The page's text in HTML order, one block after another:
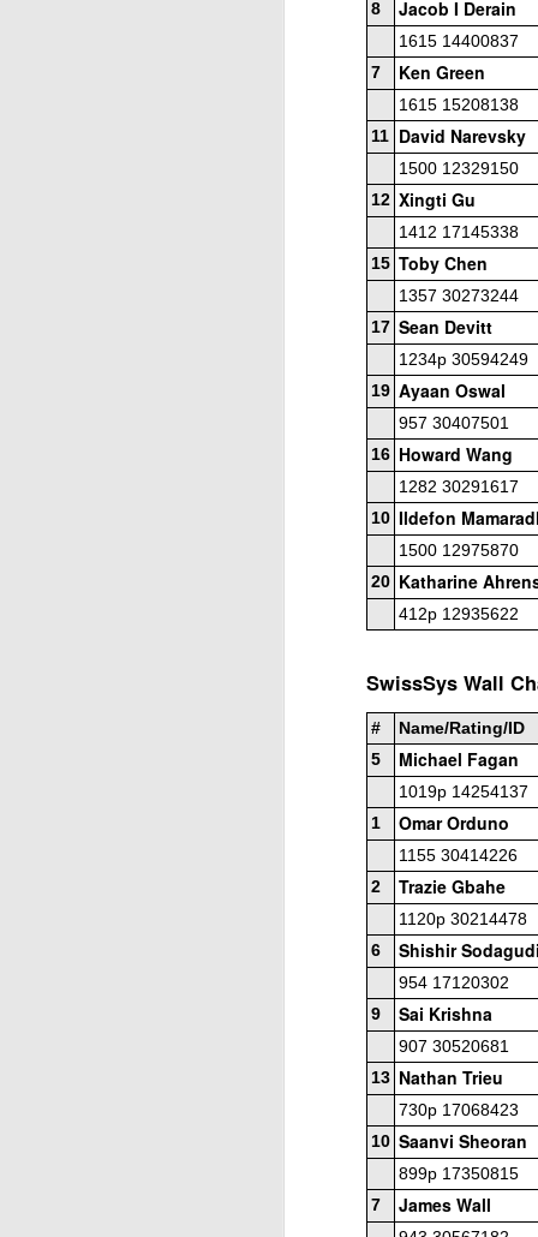
8
Jacob I Derain
1615 14400837
7
Ken Green
1615 15208138
11 David Narevsky
1500 12329150
12 Xingti Gu
1412 17145338
15 Toby Chen
1357 30273244
17 Sean Devitt
1234p 30594249
19 Ayaan Oswal
957 30407501
16 Howard Wang
1282 30291617
10 Ildefon
1500 12975870
20 Katharine
412p 12935622
SwissSys Wall
# Name/Rating/ID
5
Michael Fagan
1019p 14254137
1
Omar Orduno
1155 30414226
2
Trazie Gbahe
1120p 30214478
6
Shishir Sodagudi
954 17120302
9
Sai Krishna
907 30520681
13 Nathan Trieu
730p 17068423
10 Saanvi Sheoran
899p 17350815
7
James Wall
Gambito #1136. Prizes &
USCF REPORT
1st/3rd Place, Ephram Rosenstock,
Daren Wang $70 each.
1st Place Wesley Rullman $150. 2nd/
each. 5th Place 6 way tie, Luka
and Marlon Icban $5 each.
4
2
Lina Grumette Memorial